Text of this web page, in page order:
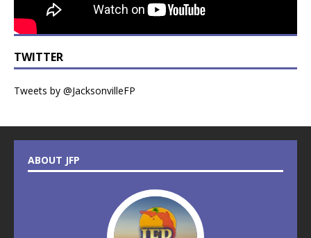
TWITTER
Tweets by @JacksonvilleFP
ABOUT JFP